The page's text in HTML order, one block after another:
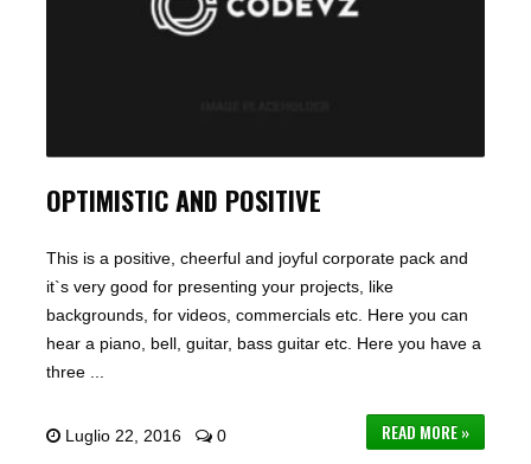
OPTIMISTIC AND POSITIVE
This is a positive, cheerful and joyful corporate pack and
it`s very good for presenting your projects, like
backgrounds, for videos, commercials etc. Here you can
hear a piano, bell, guitar, bass guitar etc. Here you have a
three ...
READ MORE »
Luglio 22, 2016 0